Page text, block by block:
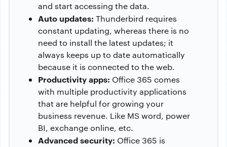
and start accessing the data.
Auto updates: Thunderbird requires
constant updating, whereas there is no
need to install the latest updates; it
always keeps up to date automatically
because it is connected to the web.
Productivity apps: Office 365 comes
with multiple productivity applications
that are helpful for growing your
business revenue. Like MS word, power
BI, exchange online, etc.
Advanced security: Office 365 is